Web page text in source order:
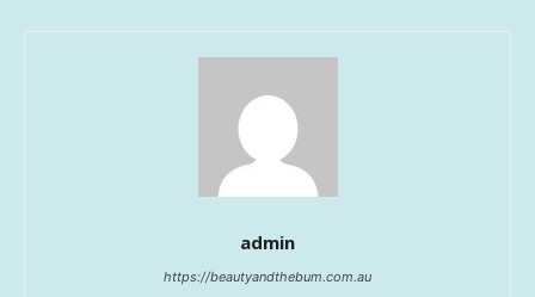
admin
https://beautyandthebum.com.au